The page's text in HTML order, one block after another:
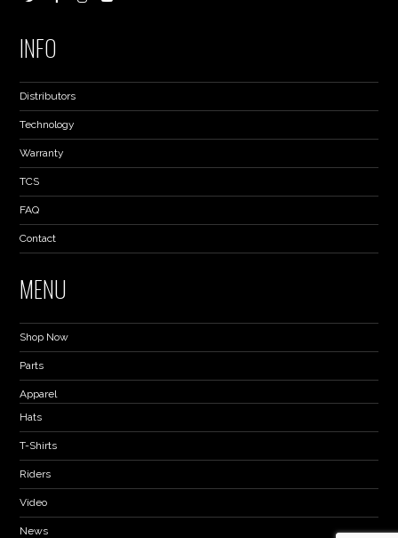
INFO
Distributors
Technology
Warranty
TCS
FAQ
Contact
MENU
Shop Now
Parts
Apparel
Hats
T-Shirts
Riders
Video
News